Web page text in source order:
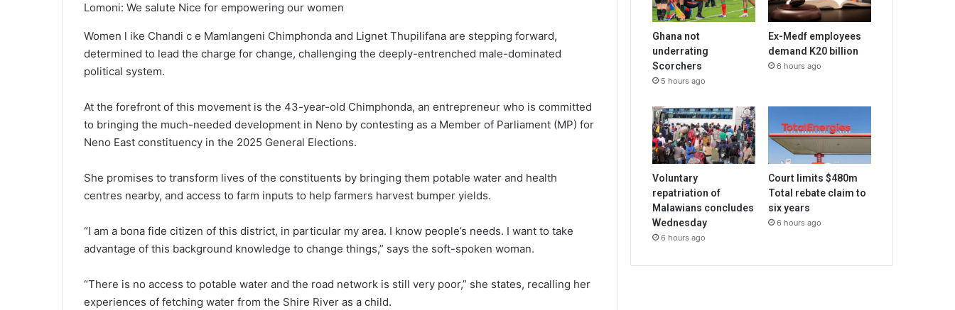
Lomoni: We salute Nice for empowering our women
Women l ike Chandi c e Mamlangeni Chimphonda and Lignet Thupilifana are stepping forward,
determined to lead the charge for change, challenging the deeply-entrenched male-dominated
political system.
At the forefront of this movement is the 43-year-old Chimphonda, an entrepreneur who is committed
to bringing the much-needed development in Neno by contesting as a Member of Parliament (MP) for
Neno East constituency in the 2025 General Elections.
She promises to transform lives of the constituents by bringing them potable water and health
centres nearby, and access to farm inputs to help farmers harvest bumper yields.
“I am a bona fide citizen of this district, in particular my area. I know people’s needs. I want to take
advantage of this background knowledge to change things,” says the soft-spoken woman.
“There is no access to potable water and the road network is still very poor,” she states, recalling her
experiences of fetching water from the Shire River as a child.
Ghana not
underrating
Scorchers
5 hours ago
Ex-Medf employees
demand K20 billion
6 hours ago
Voluntary
repatriation of
Malawians concludes
Wednesday
6 hours ago
Court limits $480m
Total rebate claim to
six years
6 hours ago